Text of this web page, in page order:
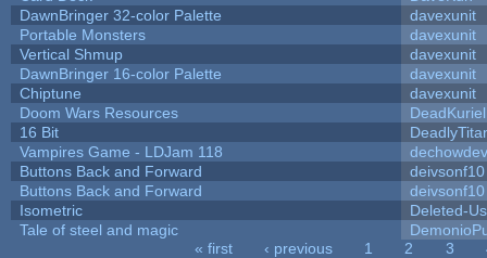
DawnBringer 32-color Palette
davexunit
Portable Monsters
davexunit
Vertical Shmup
davexunit
DawnBringer 16-color Palette
davexunit
Chiptune
davexunit
Doom Wars Resources
DeadKuriel
16 Bit
Vampires Game - LDJam 118
dechowdev
Buttons Back and Forward
deivsonf10
Buttons Back and Forward
deivsonf10
Isometric
Deleted-
Tale of steel and magic
« first ‹ previous 1 2 3